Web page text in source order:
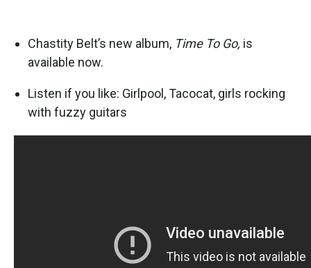
Chastity Belt’s new album, Time To Go, is
available now.
Listen if you like: Girlpool, Tacocat, girls rocking
with fuzzy guitars